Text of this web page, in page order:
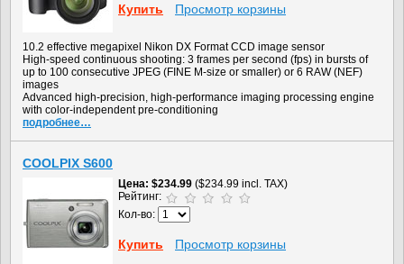
Купить Просмотр корзины
10.2 effective megapixel Nikon DX Format CCD image sensor
High-speed continuous shooting: 3 frames per second (fps) in bursts of
up to 100 consecutive JPEG (FINE M-size or smaller) or 6 RAW (NEF)
images
Advanced high-precision, high-performance imaging processing engine
with color-independent pre-conditioning
подробнее…
COOLPIX S600
Цена $234.99 ($234.99 incl. TAX)
Рейтинг:
Кол-во:
Купить Просмотр корзины